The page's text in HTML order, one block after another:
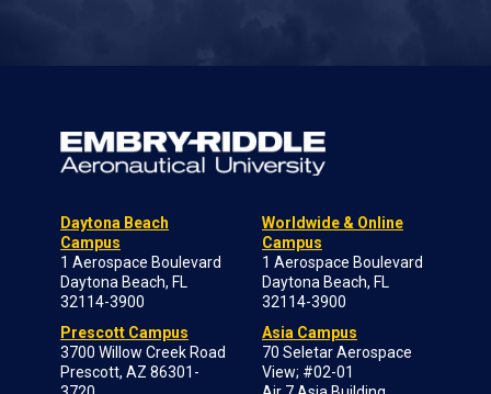
Daytona Beach
Campus
1 Aerospace Boulevard
Daytona Beach, FL
32114-3900
Prescott Campus
3700 Willow Creek Road
Prescott, AZ 86301-
Worldwide & Online
Campus
1 Aerospace Boulevard
Daytona Beach, FL
32114-3900
Asia Campus
70 Seletar Aerospace
View; #02-01